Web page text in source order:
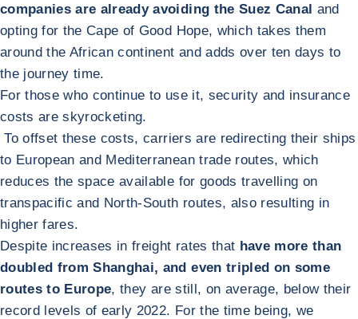
companies are already avoiding the Suez Canal and
opting for the Cape of Good Hope, which takes them
around the African continent and adds over ten days to
the journey time.
For those who continue to use it, security and insurance
costs are skyrocketing.
To offset these costs, carriers are redirecting their ships
to European and Mediterranean trade routes, which
reduces the space available for goods travelling on
transpacific and North-South routes, also resulting in
higher fares.
Despite increases in freight rates that have more than
doubled from Shanghai, and even tripled on some
routes to Europe, they are still, on average, below their
record levels of early 2022. For the time being, we